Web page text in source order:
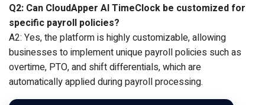
Q2: Can CloudApper AI TimeClock be customized for
specific payroll policies?
A2: Yes, the platform is highly customizable, allowing
businesses to implement unique payroll policies such as
overtime, PTO, and shift differentials, which are
automatically applied during payroll processing.